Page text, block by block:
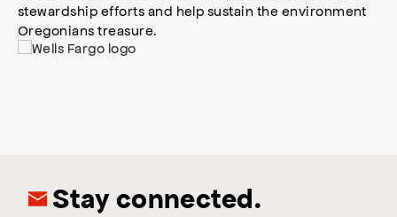
stewardship efforts and help sustain the environment
Oregonians treasure.
Stay connected.